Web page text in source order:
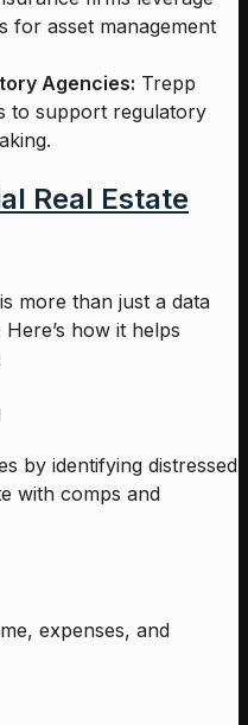
for asset management
Agencies: Trepp
to support regulatory
Real Estate
more than just a data
Here’s how it helps
by identifying distressed
with comps and
expenses, and